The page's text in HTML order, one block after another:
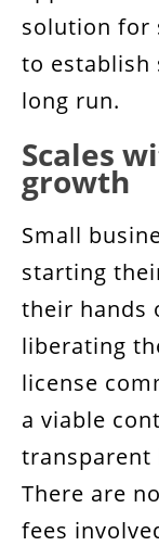
solution for
to establish
long run.
Scales
growth
Small
starting
their hands
liberating
license
a viable
transparent
There are
fees